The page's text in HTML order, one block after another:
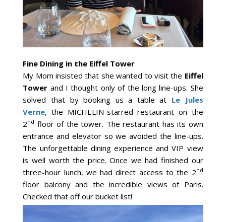
Fine Dining in the Eiffel Tower
My Mom insisted that she wanted to visit the Eiffel
Tower and I thought only of the long line-ups. She
solved that by booking us a table at Le Jules
Verne, the MICHELIN-starred restaurant on the
2nd floor of the tower. The restaurant has its own
entrance and elevator so we avoided the line-ups.
The unforgettable dining experience and VIP view
is well worth the price. Once we had finished our
three-hour lunch, we had direct access to the 2nd
floor balcony and the incredible views of Paris.
Checked that off our bucket list!